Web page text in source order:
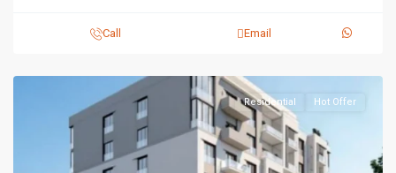
Call Email
Residential Hot Offer